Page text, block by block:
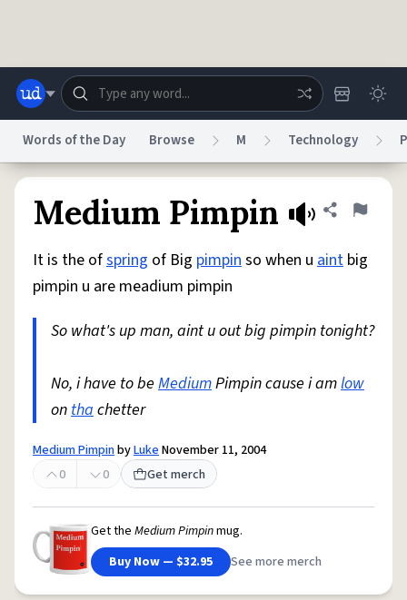
Help Advertise
System
Do Not Sell My Personal Information Information Collection Notice
© 1999–2026 Urban Dictionary ®
Words of the Day Browse M Technology
Medium Pimpin Share
Flag
It is the ofspring of Big pimpinso when u aint big
pimpin u are meadium pimpin
So what's up man, aint u out big pimpin tonight?
No, i have to be MediumPimpin cause i amlow
onthachetter
Medium PimpinbyLukeNovember 11, 2004
0
0 Get merch
Get the Medium Pimpinmug.
Buy Now — $32.95
See more merch